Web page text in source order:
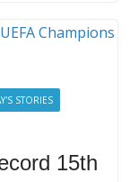
STORIES
15th